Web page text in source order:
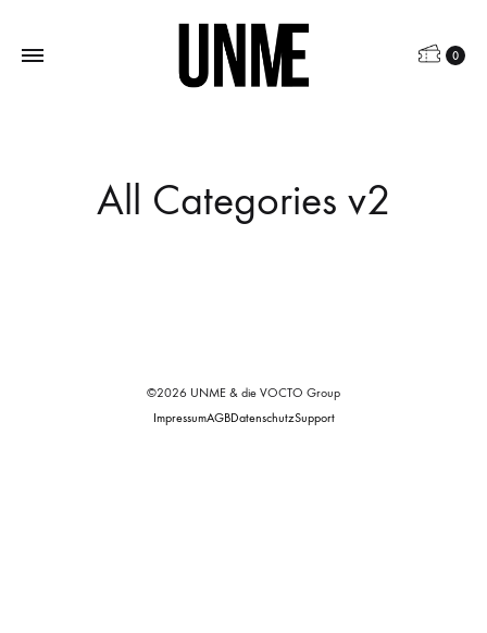
0
All Categories v2
©2026 UNME & die VOCTO Group
ImpressumAGBDatenschutzSupport